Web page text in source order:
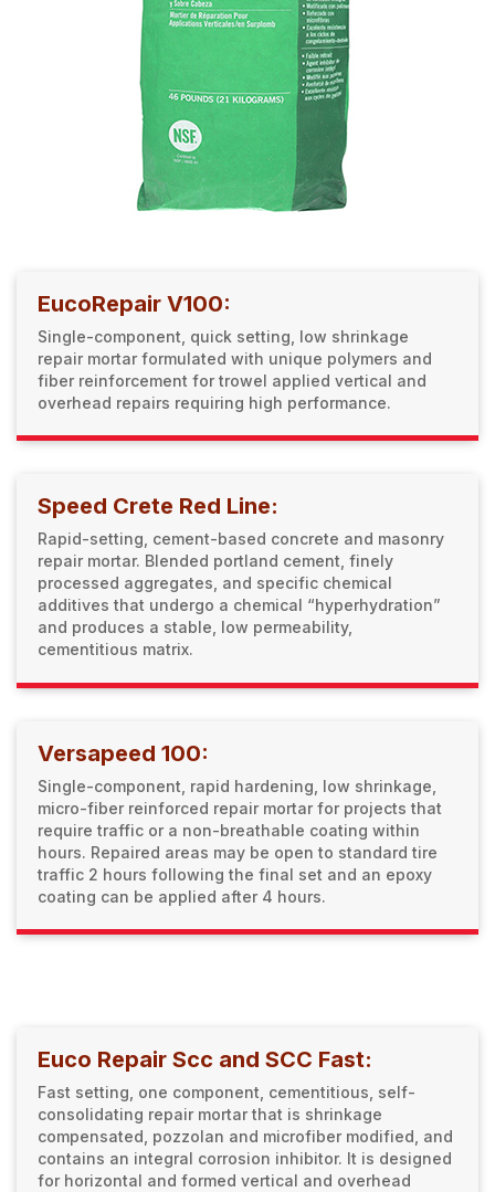
EucoRepair V100:
Single-component, quick setting, low shrinkage
repair mortar formulated with unique polymers and
fiber reinforcement for trowel applied vertical and
overhead repairs requiring high performance.
Speed Crete Red Line:
Rapid-setting, cement-based concrete and masonry
repair mortar. Blended portland cement, finely
processed aggregates, and specific chemical
additives that undergo a chemical “hyperhydration”
and produces a stable, low permeability,
cementitious matrix.
Versapeed 100:
Single-component, rapid hardening, low shrinkage,
micro-fiber reinforced repair mortar for projects that
require traffic or a non-breathable coating within
hours. Repaired areas may be open to standard tire
traffic 2 hours following the final set and an epoxy
coating can be applied after 4 hours.
Euco Repair Scc and SCC Fast:
Fast setting, one component, cementitious, self-
consolidating repair mortar that is shrinkage
compensated, pozzolan and microfiber modified, and
contains an integral corrosion inhibitor. It is designed
for horizontal and formed vertical and overhead